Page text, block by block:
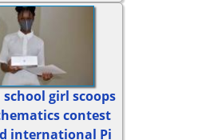
school girl scoops
contest
international Pi